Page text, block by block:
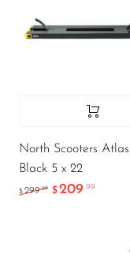
North Scooters
Black 5 x 22
$ 299.99 $209.99